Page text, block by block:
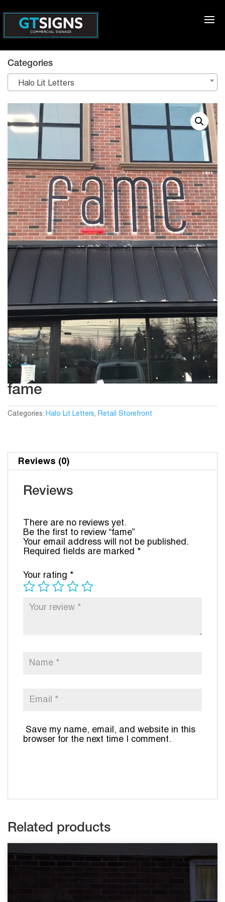
fame
Categories: Halo Lit Letters, Retail Storefront
Reviews (0)
Reviews
There are no reviews yet.
Be the first to review “fame”
Your email address will not be published.
Required fields are marked *
Your rating *
Save my name, email, and website in this
browser for the next time I comment.
Related products
Categories
Halo Lit Letters